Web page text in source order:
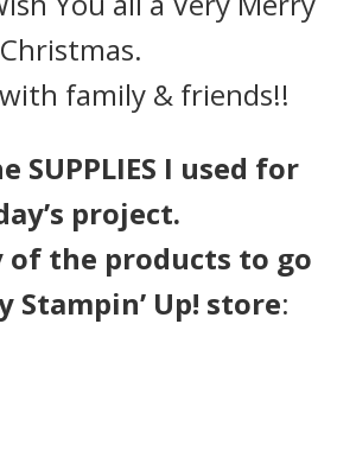
Christmas.
family & friends!!
SUPPLIES I used for
project.
of the products to go
Stampin’ Up! store: